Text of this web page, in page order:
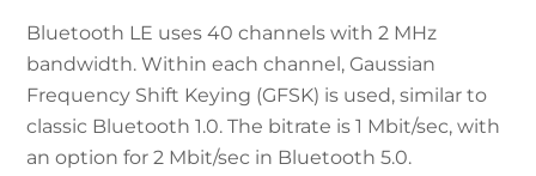
Bluetooth LE uses 40 channels with 2 MHz
bandwidth. Within each channel, Gaussian
Frequency Shift Keying (GFSK) is used, similar to
classic Bluetooth 1.0. The bitrate is 1 Mbit/sec, with
an option for 2 Mbit/sec in Bluetooth 5.0.